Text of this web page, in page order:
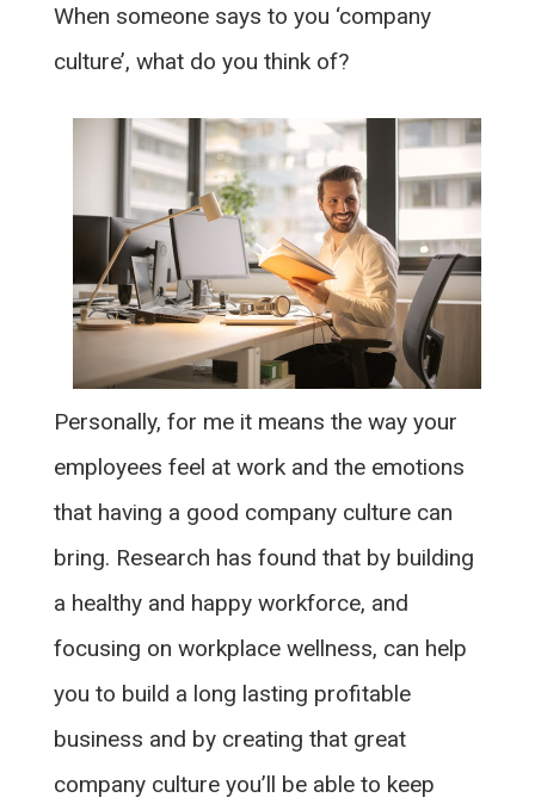
When someone says to you ‘company
culture’, what do you think of?
Personally, for me it means the way your
employees feel at work and the emotions
that having a good company culture can
bring. Research has found that by building
a healthy and happy workforce, and
focusing on workplace wellness, can help
you to build a long lasting profitable
business and by creating that great
company culture you’ll be able to keep